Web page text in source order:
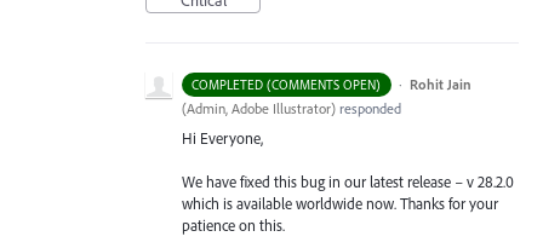
COMPLETED (COMMENTS OPEN) · Rohit Jain
(Admin, Adobe Illustrator) responded
Hi Everyone,
We have fixed this bug in our latest release – v 28.2.0
which is available worldwide now. Thanks for your
patience on this.